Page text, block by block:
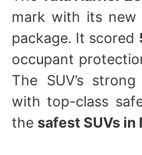
mark with its new
package. It scored
occupant
The SUV’s
with top-class
the safest SUVs in